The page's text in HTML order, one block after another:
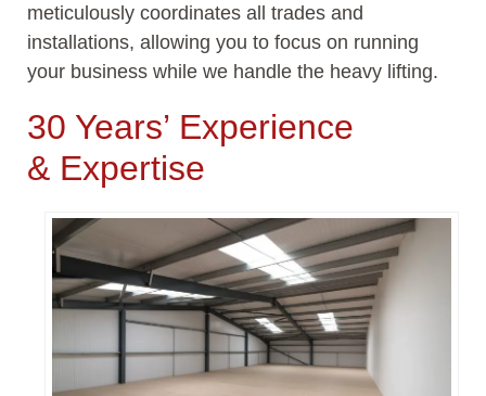
meticulously coordinates all trades and
installations, allowing you to focus on running
your business while we handle the heavy lifting.
30 Years’ Experience
& Expertise